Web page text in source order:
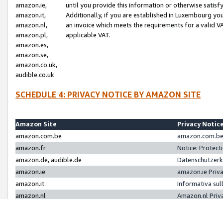
amazon.ie,
amazon.it,
amazon.nl,
amazon.pl,
amazon.es,
amazon.se,
amazon.co.uk,
audible.co.uk
until you provide this information or otherwise
Additionally, if you are established in Luxembourg
an invoice which meets the requirements for a valid
applicable VAT.
SCHEDULE 4: PRIVACY NOTICE BY AMAZON SITE
Amazon Site
Privacy
amazon.com.be
amazon.fr
Notice:
amazon.de, audible.de
amazon.ie
amazon.ie
amazon.it
Informativa
amazon.nl
Amazon.nl